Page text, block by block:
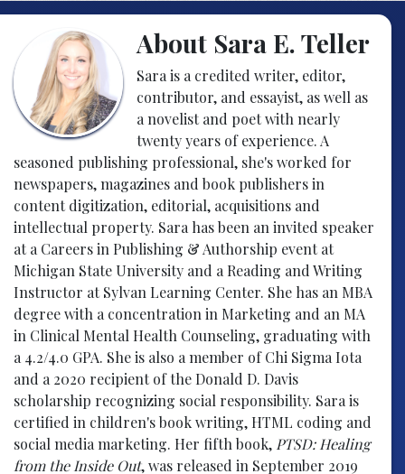
About Sara E. Teller
Sara is a credited writer, editor,
contributor, and essayist, as well as
a novelist and poet with nearly
twenty years of experience. A
seasoned publishing professional, she's worked for
newspapers, magazines and book publishers in
content digitization, editorial, acquisitions and
intellectual property. Sara has been an invited speaker
at a Careers in Publishing & Authorship event at
Michigan State University and a Reading and Writing
Instructor at Sylvan Learning Center. She has an MBA
degree with a concentration in Marketing and an MA
in Clinical Mental Health Counseling, graduating with
a 4.2/4.0 GPA. She is also a member of Chi Sigma Iota
and a 2020 recipient of the Donald D. Davis
scholarship recognizing social responsibility. Sara is
certified in children's book writing, HTML coding and
social media marketing. Her fifth book, PTSD: Healing
from the Inside Out, was released in September 2019